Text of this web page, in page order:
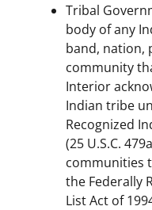
Tribal
body of any
band, nation,
community
Interior
Indian tribe
Recognized
(25 U.S.C.
communities
the Federally
List Act of